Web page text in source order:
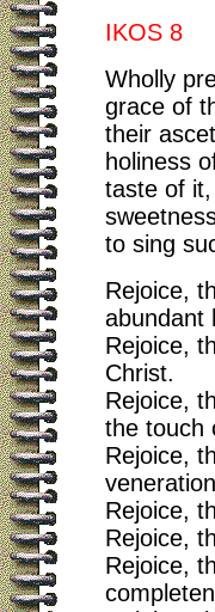
IKOS 8
Wholly
grace of
their
holiness
taste of
to sing
Rejoice,
abundant
Rejoice,
Christ.
Rejoice,
the touch
Rejoice,
Rejoice,
Rejoice,
Rejoice,